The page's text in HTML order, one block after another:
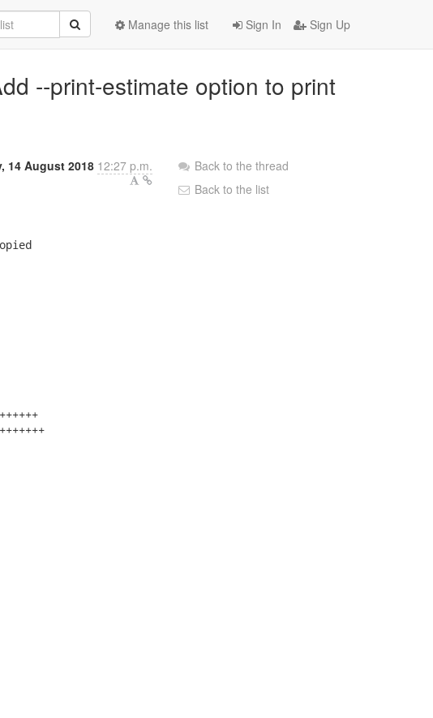
Sign In Sign Up
Manage this list
--print-estimate option to print
14 August 2018 12:27 p.m.
Back to the thread
Back to the list